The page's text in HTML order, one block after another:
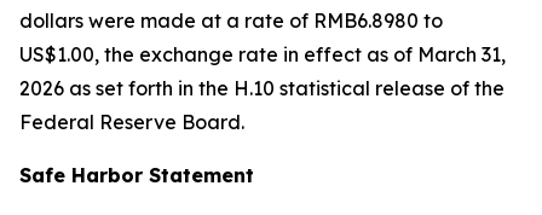
dollars were made at a rate of RMB6.8980 to
US$1.00, the exchange rate in effect as of March 31,
2026 as set forth in the H.10 statistical release of the
Federal Reserve Board.
Safe Harbor Statement